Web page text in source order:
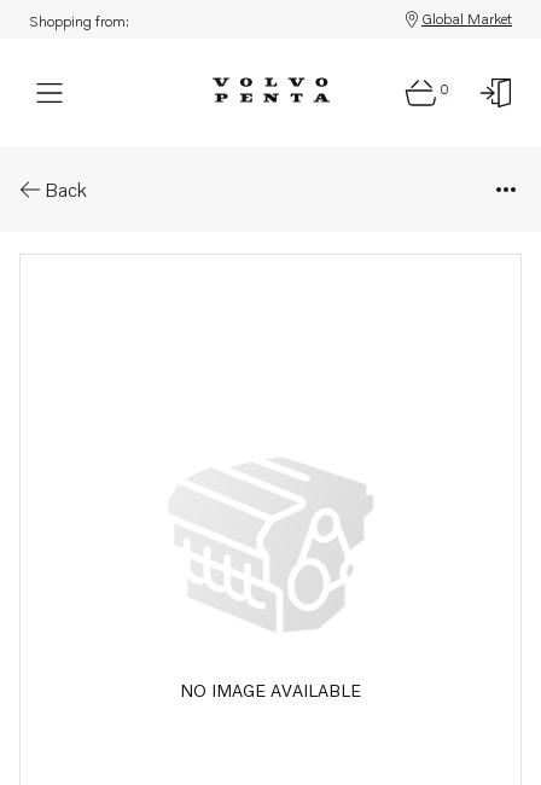
Shopping from: Global Market
0
Back
NO IMAGE AVAILABLE